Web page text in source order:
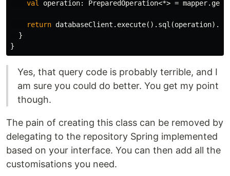
val operation: PreparedOperation<*> = mapper.
return databaseClient . execute(). sql (operation).
}
}
Yes, that query code is probably terrible, and I
am sure you could do better. You get my point
though.
The pain of creating this class can be removed by
delegating to the repository Spring implemented
based on your interface. You can then add all the
customisations you need.